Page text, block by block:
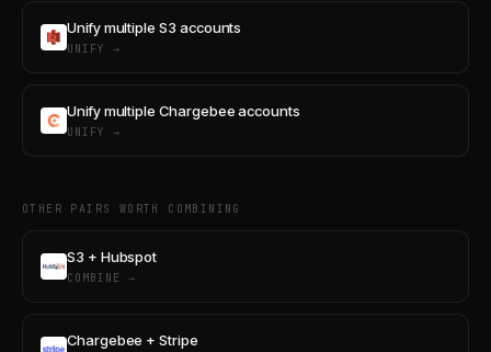
Unify multiple S3 accounts
UNIFY →
Unify multiple Chargebee accounts
UNIFY →
OTHER PAIRS WORTH COMBINING
S3 + Hubspot
COMBINE →
Chargebee + Stripe